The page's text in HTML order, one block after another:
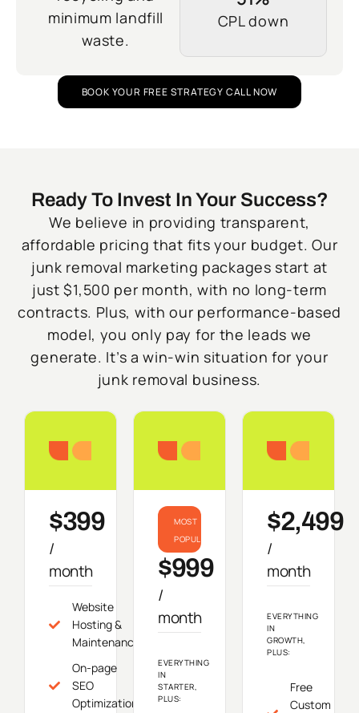
minimum landfill
waste.
CPL down
BOOK YOUR FREE STRATEGY CALL NOW
Ready To Invest In Your Success?
We believe in providing transparent,
affordable pricing that fits your budget. Our
junk removal marketing packages start at
just $1,500 per month, with no long-term
contracts. Plus, with our performance-based
model, you only pay for the leads we
generate. It’s a win-win situation for your
junk removal business.
Starter
$399
/
month
Website
Hosting &
Maintenance
On-page
SEO
Optimization
Growth
MOST
POPULAR
$999
/
month
EVERYTHING
IN
STARTER,
PLUS:
$2,499
/
month
EVERYTHING
IN
GROWTH,
PLUS:
Free
Custom